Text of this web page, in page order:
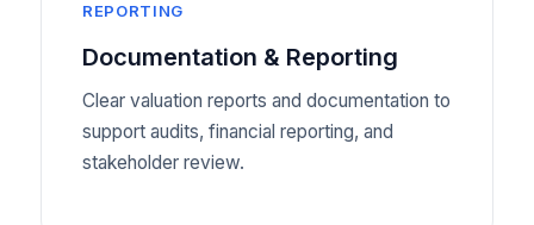
REPORTING
Documentation & Reporting
Clear valuation reports and documentation to
support audits, financial reporting, and
stakeholder review.